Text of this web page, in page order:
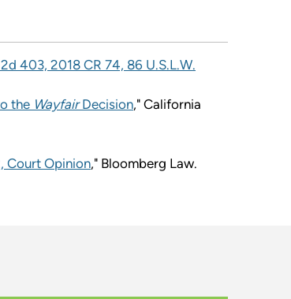
403, 2018 CR 74, 86 U.S.L.W.
the WayfairDecision," California
Court Opinion," Bloomberg Law.